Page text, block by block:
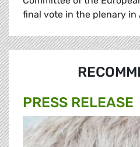
final vote in the plenary in
PRESS RELEASE